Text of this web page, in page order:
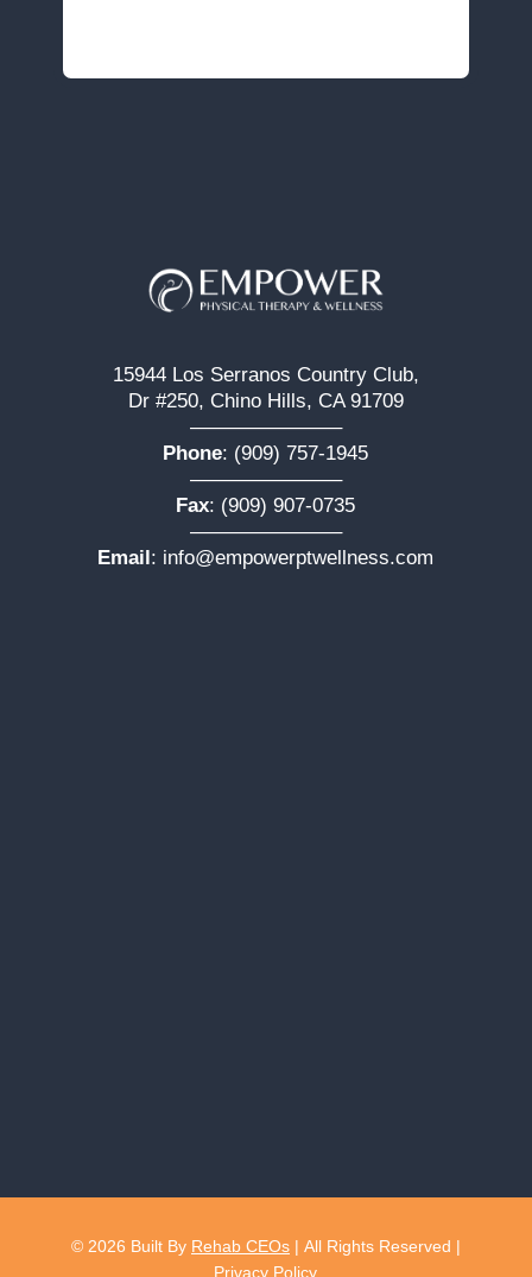
15944 Los Serranos Country Club,
Dr #250, Chino Hills, CA 91709
———————–
Phone: (909) 757-1945
———————–
Fax: (909) 907-0735
———————–
Email: info@empowerptwellness.com
© 2026 Built By Rehab CEOs| All Rights Reserved |
Privacy Policy